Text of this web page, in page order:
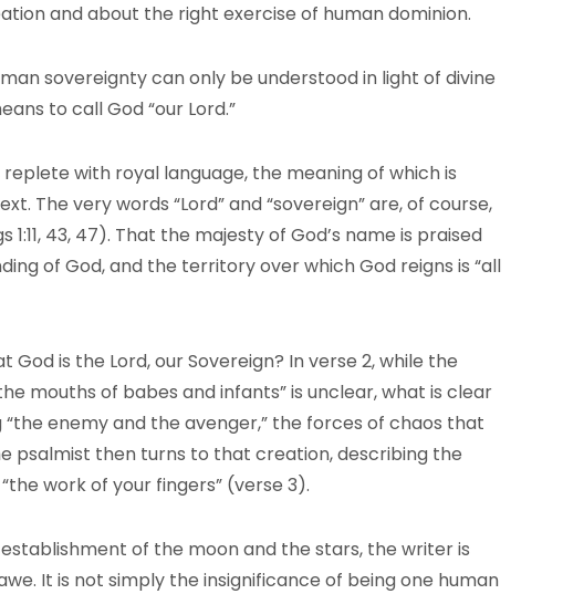
and about the right exercise of human dominion.
sovereignty can only be understood in light of divine
to call God “our Lord.”
with royal language, the meaning of which is
The very words “Lord” and “sovereign” are, of course,
1:11, 43, 47). That the majesty of God’s name is praised
of God, and the territory over which God reigns is “all
is the Lord, our Sovereign? In verse 2, while the
mouths of babes and infants” is unclear, what is clear
“the enemy and the avenger,” the forces of chaos that
psalmist then turns to that creation, describing the
work of your fingers” (verse 3).
of the moon and the stars, the writer is
It is not simply the insignificance of being one human